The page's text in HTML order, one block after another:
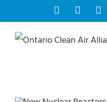
to
content
Facebook